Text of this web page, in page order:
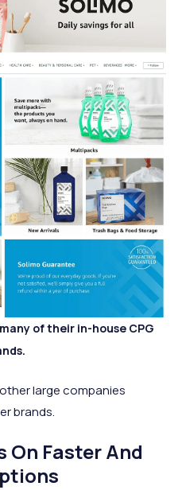
of their in-house CPG
large companies
brands.
On Faster And